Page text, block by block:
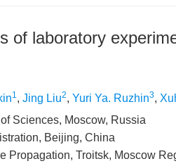
of laboratory
1, Jing Liu2, Yuri Ya. Ruzhin3,
Sciences, Moscow, Russia
Beijing, China
Propagation, Troitsk, Moscow